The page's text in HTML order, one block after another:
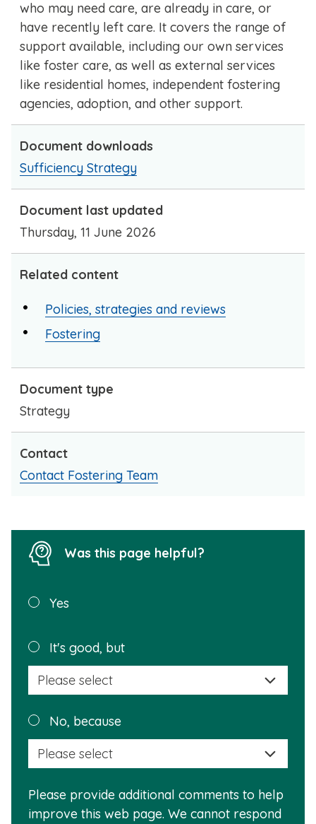
who may need care, are already in care, or
have recently left care. It covers the range of
support available, including our own services
like foster care, as well as external services
like residential homes, independent fostering
agencies, adoption, and other support.
Document downloads
Sufficiency Strategy
Document last updated
Thursday, 11 June 2026
Related content
Policies, strategies and reviews
Fostering
Document type
Strategy
Contact
Contact Fostering Team
Was this page helpful?
Was this
helpful?
Yes
It's good, but
this
No, because
Please provide additional comments to help
improve this web page. We cannot respond